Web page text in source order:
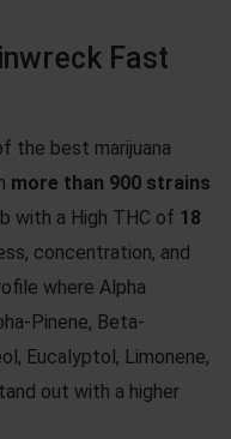
Fast
the best marijuana
more than 900 strains
with a High THC of 18
concentration, and
where Alpha
Pinene, Beta-
Eucalyptol, Limonene,
out with a higher